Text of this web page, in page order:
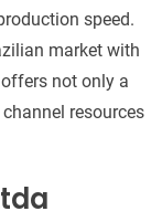
speed.
market with
not only a
resources